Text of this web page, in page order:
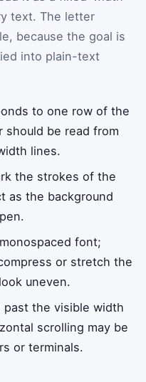
text. The letter
because the goal is
into plain-text
to one row of the
be read from
lines.
the strokes of the
as the background
font;
or stretch the
uneven.
past the visible width
scrolling may be
or terminals.